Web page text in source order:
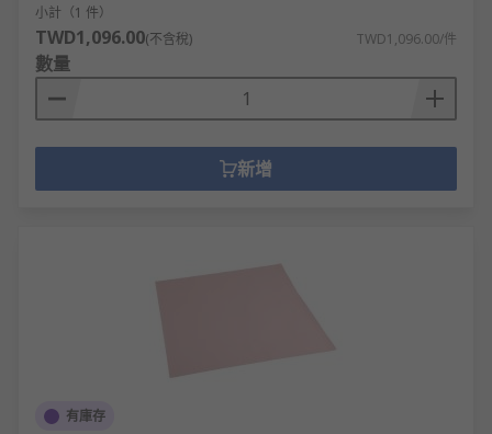
小計（1 件）
TWD1,096.00(不含稅) TWD1,096.00/件
數量
新增
有庫存